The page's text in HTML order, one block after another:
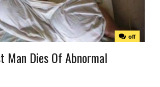
off
Man Dies Of Abnormal